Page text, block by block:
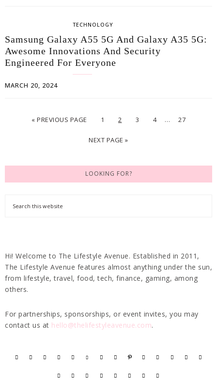
TECHNOLOGY
Samsung Galaxy A55 5G And Galaxy A35 5G:
Awesome Innovations And Security
Engineered For Everyone
MARCH 20, 2024
« PREVIOUS PAGE 1 2 3 4 … 27
NEXT PAGE »
LOOKING FOR?
Hi! Welcome to The Lifestyle Avenue. Established in 2011,
The Lifestyle Avenue features almost anything under the sun,
from lifestyle, travel, food, tech, finance, gaming, among
others.
For partnerships, sponsorships, or event invites, you may
contact us at hello@thelifestyleavenue.com.